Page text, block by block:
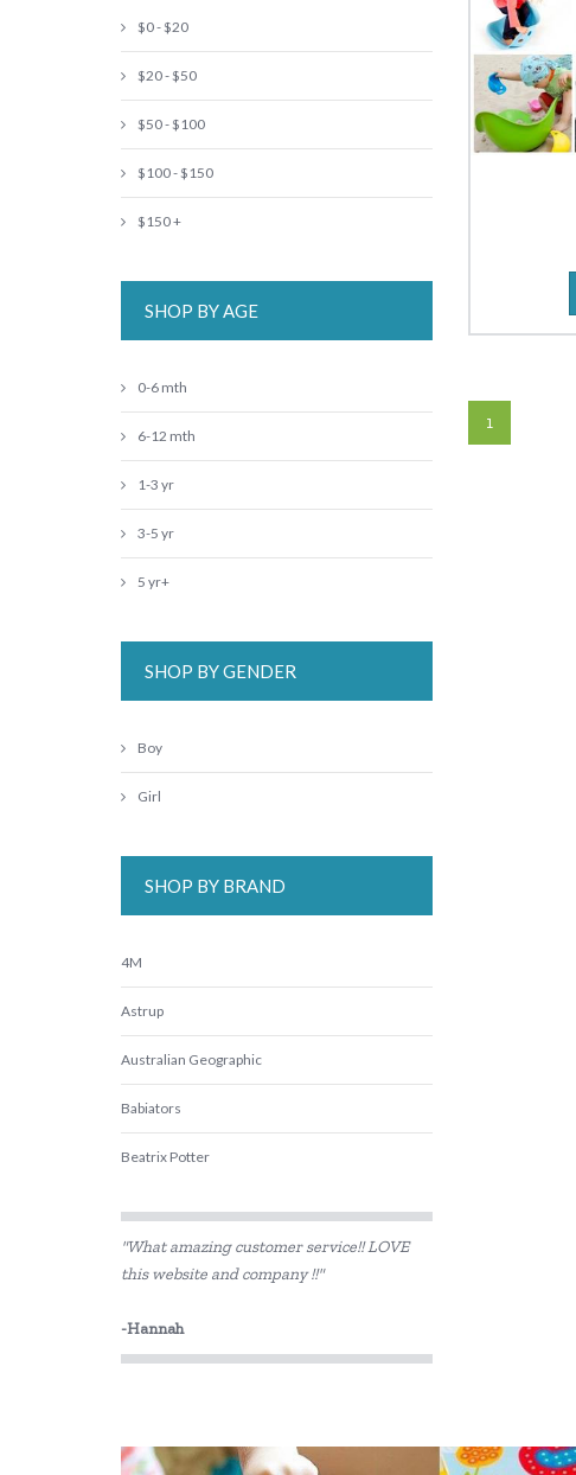
1
$0 - $20
$20 - $50
$50 - $100
$100 - $150
$150 +
SHOP BY AGE
0-6 mth
6-12 mth
1-3 yr
3-5 yr
5 yr+
SHOP BY GENDER
Boy
Girl
SHOP BY BRAND
4M
Astrup
Australian Geographic
Babiators
Beatrix Potter
BIBS
Bon Ton Toys
Cactus Watches
"What amazing customer service!! LOVE
this website and company !!"
-Hannah